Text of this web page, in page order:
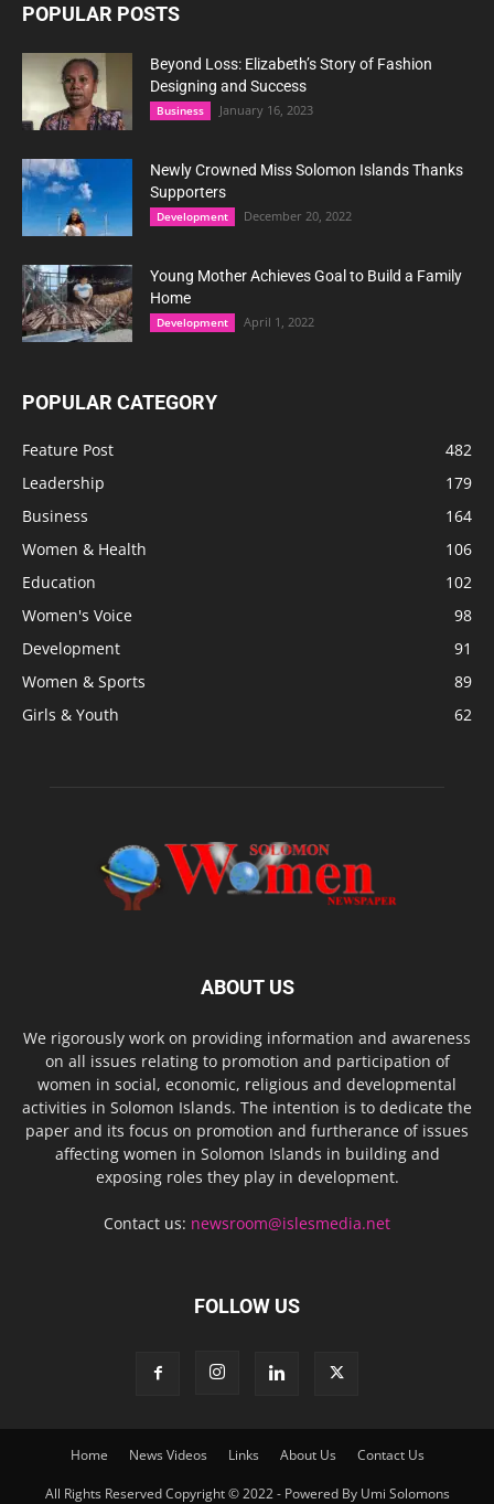
POPULAR POSTS
Beyond Loss: Elizabeth’s Story of Fashion
Designing and Success
Business January 16, 2023
Newly Crowned Miss Solomon Islands Thanks
Supporters
Development December 20, 2022
Young Mother Achieves Goal to Build a Family
Home
Development April 1, 2022
POPULAR CATEGORY
Feature Post
482
Leadership
179
Business
164
Women & Health
106
Education
102
Women's Voice
98
Development
91
Women & Sports
89
Girls & Youth
62
ABOUT US
We rigorously work on providing information and awareness
on all issues relating to promotion and participation of
women in social, economic, religious and developmental
activities in Solomon Islands. The intention is to dedicate the
paper and its focus on promotion and furtherance of issues
affecting women in Solomon Islands in building and
exposing roles they play in development.
Contact us: newsroom@islesmedia.net
FOLLOW US
Home News Videos Links About Us Contact Us
All Rights Reserved Copyright © 2022 - Powered By Umi Solomons